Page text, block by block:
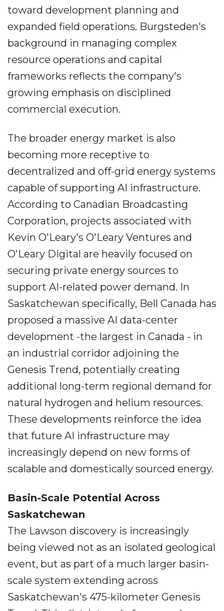
toward development planning and
expanded field operations. Burgsteden's
background in managing complex
resource operations and capital
frameworks reflects the company's
growing emphasis on disciplined
commercial execution.
The broader energy market is also
becoming more receptive to
decentralized and off-grid energy systems
capable of supporting AI infrastructure.
According to Canadian Broadcasting
Corporation, projects associated with
Kevin O'Leary's O'Leary Ventures and
O'Leary Digital are heavily focused on
securing private energy sources to
support AI-related power demand. In
Saskatchewan specifically, Bell Canada has
proposed a massive AI data-center
development -the largest in Canada - in
an industrial corridor adjoining the
Genesis Trend, potentially creating
additional long-term regional demand for
natural hydrogen and helium resources.
These developments reinforce the idea
that future AI infrastructure may
increasingly depend on new forms of
scalable and domestically sourced energy.
Basin-Scale Potential Across
Saskatchewan
The Lawson discovery is increasingly
being viewed not as an isolated geological
event, but as part of a much larger basin-
scale system extending across
Saskatchewan's 475-kilometer Genesis